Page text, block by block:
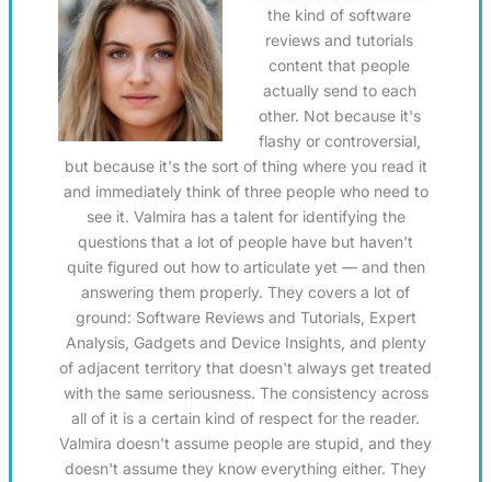
the kind of software
reviews and tutorials
content that people
actually send to each
other. Not because it's
flashy or controversial,
but because it's the sort of thing where you read it
and immediately think of three people who need to
see it. Valmira has a talent for identifying the
questions that a lot of people have but haven't
quite figured out how to articulate yet — and then
answering them properly. They covers a lot of
ground: Software Reviews and Tutorials, Expert
Analysis, Gadgets and Device Insights, and plenty
of adjacent territory that doesn't always get treated
with the same seriousness. The consistency across
all of it is a certain kind of respect for the reader.
Valmira doesn't assume people are stupid, and they
doesn't assume they know everything either. They